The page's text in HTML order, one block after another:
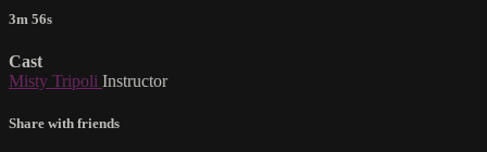
3m 56s
Cast
Misty Tripoli Instructor
Share with friends